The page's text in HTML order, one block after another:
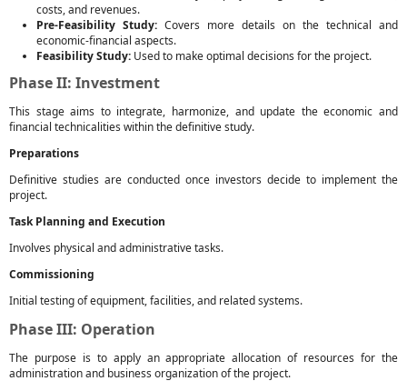
costs, and revenues.
Pre-Feasibility Study: Covers more details on the technical and
economic-financial aspects.
Feasibility Study: Used to make optimal decisions for the project.
Phase II: Investment
This stage aims to integrate, harmonize, and update the economic and
financial technicalities within the definitive study.
Preparations
Definitive studies are conducted once investors decide to implement the
project.
Task Planning and Execution
Involves physical and administrative tasks.
Commissioning
Initial testing of equipment, facilities, and related systems.
Phase III: Operation
The purpose is to apply an appropriate allocation of resources for the
administration and business organization of the project.